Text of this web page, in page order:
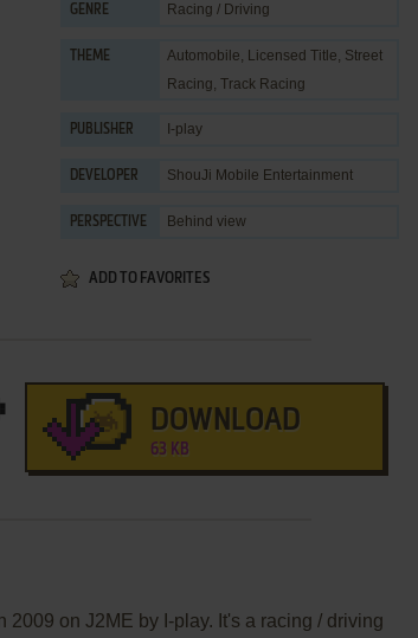
GENRE Racing / Driving
THEME Automobile, Licensed Title, Street
Racing, Track Racing
PUBLISHER I-play
DEVELOPER ShouJi Mobile Entertainment
PERSPECTIVE Behind view
ADD TO FAVORITES
DOWNLOAD
63 KB
on J2ME by I-play. It's a racing / driving